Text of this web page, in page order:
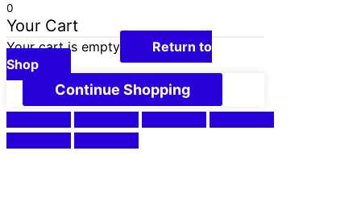
0
Your Cart
Your cart is empty
Return to
Shop
Continue Shopping